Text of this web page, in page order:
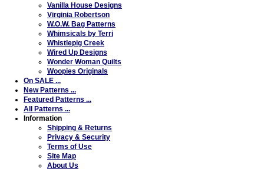
Vanilla House Designs
Virginia Robertson
W.O.W. Bag Patterns
Whimsicals by Terri
Whistlepig Creek
Wired Up Designs
Wonder Woman Quilts
Woopies Originals
On SALE ...
New Patterns ...
Featured Patterns ...
All Patterns ...
Information
Shipping & Returns
Privacy & Security
Terms of Use
Site Map
About Us